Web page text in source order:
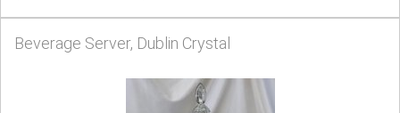
Beverage Server, Dublin Crystal